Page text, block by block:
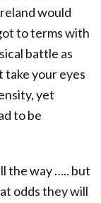
would
to terms with
battle as
take your eyes
yet
to be
the way ….. but
odds they will